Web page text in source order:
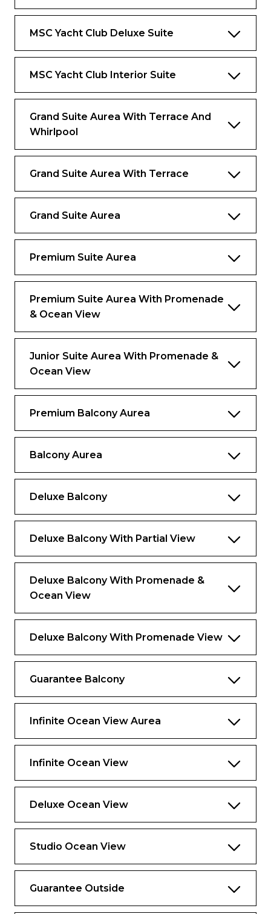
Bar setup, refrigerator, and espresso
coffee machine
Air conditioning
concierge
Premium Drink and Wi-Fi packages
included
Priority embarkation and disembarkation
Access to the Thermal Suite in the MSC
Aurea SPA
Private Lounge, swimming pool and
The image is representative only; the size
MSC Yacht Club Deluxe Suite
MSC Yacht Club Interior Suite
Grand Suite Aurea With Terrace And
Whirlpool
Grand Suite Aurea With Terrace
Grand Suite Aurea
Premium Suite Aurea
Premium Suite Aurea With Promenade
& Ocean View
Junior Suite Aurea With Promenade &
Ocean View
Premium Balcony Aurea
Balcony Aurea
Deluxe Balcony
Deluxe Balcony With Partial View
Deluxe Balcony With Promenade &
Ocean View
Deluxe Balcony With Promenade View
Guarantee Balcony
Infinite Ocean View Aurea
Infinite Ocean View
Deluxe Ocean View
Studio Ocean View
Guarantee Outside